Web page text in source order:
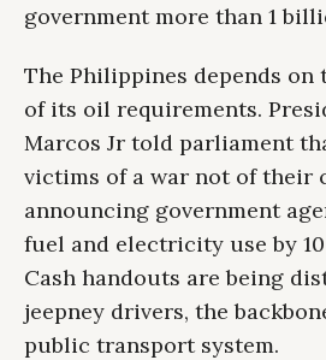
government more than 1
The Philippines depends on
of its oil requirements.
Marcos Jr told parliament
victims of a war not of their
announcing government
fuel and electricity use by
Cash handouts are being
jeepney drivers, the
public transport system.